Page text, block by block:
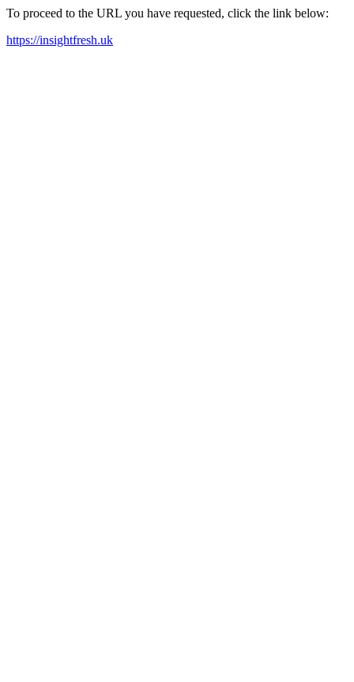
To proceed to the URL you have requested, click the link below:
https://insightfresh.uk